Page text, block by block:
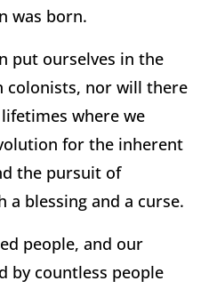
was born.
put ourselves in the
colonists, nor will there
where we
for the inherent
the pursuit of
a blessing and a curse.
people, and our
by countless people